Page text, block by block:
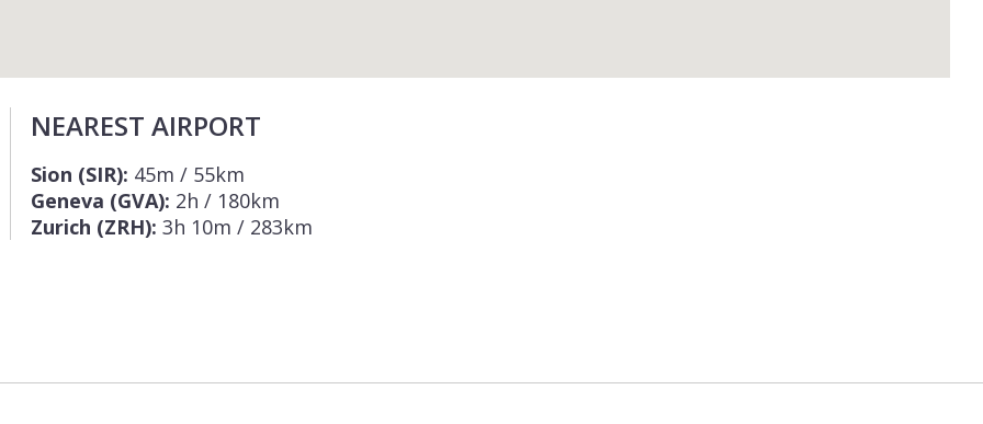
NEAREST AIRPORT
Sion (SIR): 45m / 55km
Geneva (GVA): 2h / 180km
Zurich (ZRH): 3h 10m / 283km